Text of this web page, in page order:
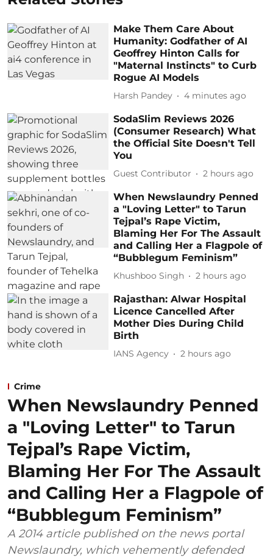
Make Them Care About
Humanity: Godfather of AI
Geoffrey Hinton Calls for
"Maternal Instincts" to Curb
Rogue AI Models
Harsh Pandey 4 minutes ago
SodaSlim Reviews 2026
(Consumer Research) What
the Official Site Doesn't Tell
You
Guest Contributor 2 hours ago
When Newslaundry Penned
a "Loving Letter" to Tarun
Tejpal’s Rape Victim,
Blaming Her For The Assault
and Calling Her a Flagpole of
“Bubblegum Feminism”
Khushboo Singh 2 hours ago
Rajasthan: Alwar Hospital
Licence Cancelled After
Mother Dies During Child
Birth
IANS Agency 2 hours ago
Crime
When Newslaundry Penned
a "Loving Letter" to Tarun
Tejpal’s Rape Victim,
Blaming Her For The Assault
and Calling Her a Flagpole of
“Bubblegum Feminism”
A 2014 article published on the news portal
Newslaundry, which vehemently defended